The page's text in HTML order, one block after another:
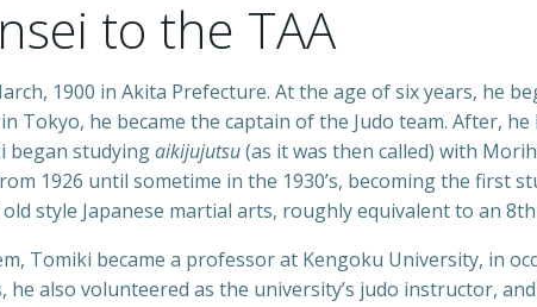
to the TAA
1900 in Akita Prefecture. At the age of six years, he
Tokyo, he became the captain of the Judo team. After, he
began studyingaikijujutsu(as it was then called) with
1926 until sometime in the 1930’s, becoming the first
style Japanese martial arts, roughly equivalent to an
Tomiki became a professor at Kengoku University, in
also volunteered as the university’s judo instructor,